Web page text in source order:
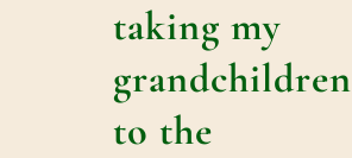
taking my
grandchildren
to the